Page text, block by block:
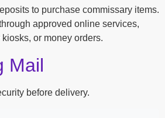
to purchase commissary items.
approved online services,
or money orders.
Mail
before delivery.